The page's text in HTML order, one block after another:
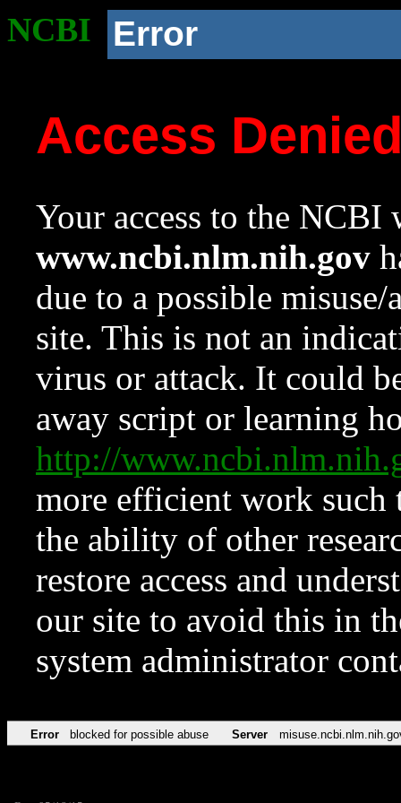
NCBI Error
Access
Your access to the NCBI
www.ncbi.nlm.nih.gov
due to a possible
site. This is not an
virus or attack. It could
away script or learning
http://
more efficient work such
the ability of other
restore access and
our site to avoid this in
system administrator
Error blocked for possible abuse Server